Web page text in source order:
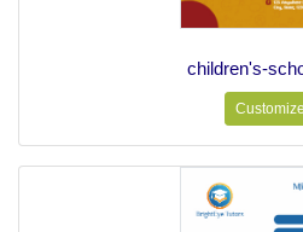
children's-
Customize